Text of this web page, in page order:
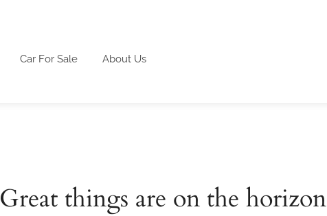
Car For Sale About Us
Great things are on the horizon